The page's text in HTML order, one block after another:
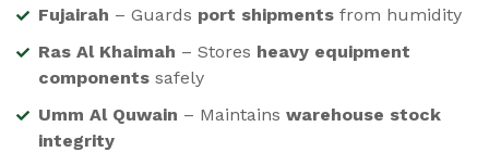
Fujairah – Guards port shipments from humidity
Ras Al Khaimah – Stores heavy equipment
components safely
Umm Al Quwain – Maintains warehouse stock
integrity